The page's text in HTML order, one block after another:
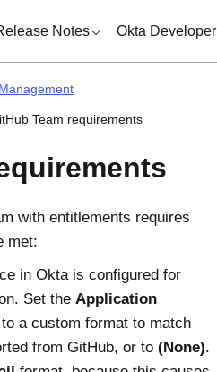
Notes Okta Developer
Team requirements
with entitlements requires
met:
in Okta is configured for
Set the Application
a custom format to match
from GitHub, or to (None).